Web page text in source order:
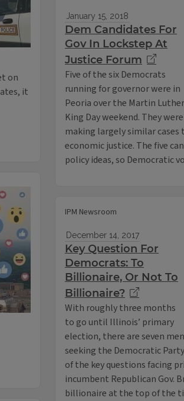
on
it
January 15, 2018
Dem Candidates For
Gov In Lockstep At
Justice Forum
Five of the six Democrats
running for governor were in
Peoria over the Martin Luther
King Day weekend. They were
making largely similar
economic justice. The five
policy ideas, so Democratic
IPM Newsroom
December 14, 2017
Key Question For
Democrats: To
Billionaire, Or Not To
Billionaire?
With roughly three months
to go until Illinois’ primary
election, there are seven men
seeking the Democratic
of the key questions facing
incumbent Republican Gov.
billionaire at the top of the